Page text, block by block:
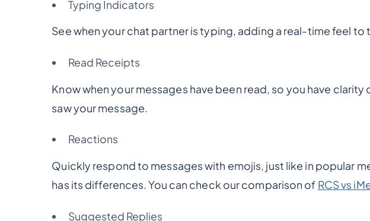
Typing Indicators
See when your chat partner is typing, adding a real-time feel to
Read Receipts
Know when your messages have been read, so you have
saw your message.
Reactions
Quickly respond to messages with emojis, just like in popular
has its differences. You can check our comparison of RCS vs
Suggested Replies